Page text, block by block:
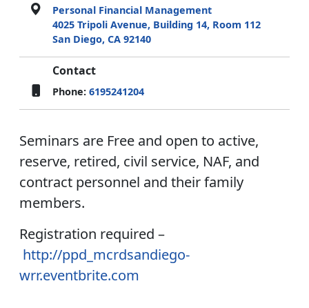
Personal Financial Management
4025 Tripoli Avenue, Building 14, Room 112
San Diego, CA 92140
Contact
Phone: 6195241204
Seminars are Free and open to active,
reserve, retired, civil service, NAF, and
contract personnel and their family
members.
Registration required –
http://ppd_mcrdsandiego-
wrr.eventbrite.com